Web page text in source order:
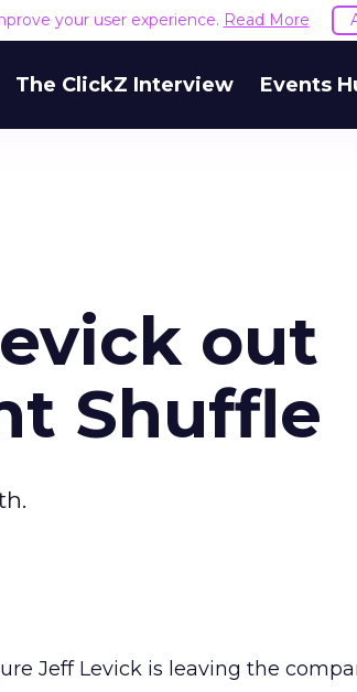
your user experience. Read More
The ClickZ Interview Events
out
Shuffle
Jeff Levick is leaving the